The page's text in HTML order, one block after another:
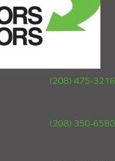
(208) 475-3216
(208) 350-6580